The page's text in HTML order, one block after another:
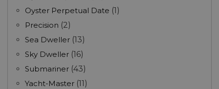
Oyster Perpetual Date (1)
Precision (2)
Sea Dweller (13)
Sky Dweller (16)
Submariner (43)
Yacht-Master (11)